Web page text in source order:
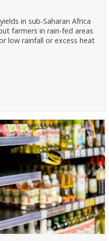
in sub-Saharan Africa
farmers in rain-fed areas
low rainfall or excess heat